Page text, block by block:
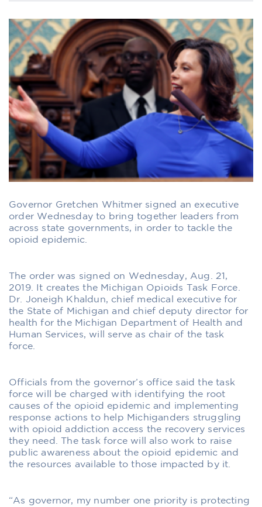
Governor Gretchen Whitmer signed an executive
order Wednesday to bring together leaders from
across state governments, in order to tackle the
opioid epidemic.
The order was signed on Wednesday, Aug. 21,
2019. It creates the Michigan Opioids Task Force.
Dr. Joneigh Khaldun, chief medical executive for
the State of Michigan and chief deputy director for
health for the Michigan Department of Health and
Human Services, will serve as chair of the task
force.
Officials from the governor’s office said the task
force will be charged with identifying the root
causes of the opioid epidemic and implementing
response actions to help Michiganders struggling
with opioid addiction access the recovery services
they need. The task force will also work to raise
public awareness about the opioid epidemic and
the resources available to those impacted by it.
“As governor, my number one priority is protecting